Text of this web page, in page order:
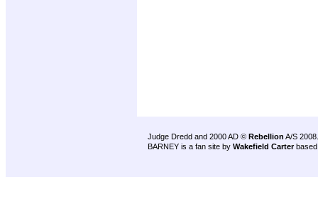
Judge Dredd and 2000 AD © Rebellion A/S 2008.
BARNEY is a fan site by Wakefield Carter